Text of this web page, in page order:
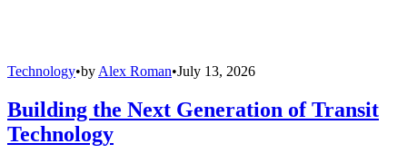
Technology•by Alex Roman•July 13, 2026
Building the Next Generation of Transit
Technology